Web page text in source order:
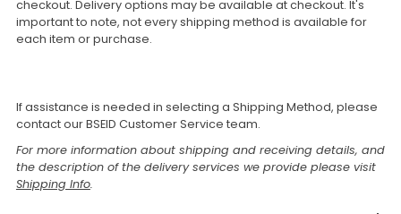
checkout. Delivery options may be available at checkout. It's
important to note, not every shipping method is available for
each item or purchase.
If assistance is needed in selecting a Shipping Method, please
contact our BSEID Customer Service team.
For more information about shipping and receiving details, and
the description of the delivery services we provide please visit
Shipping Info.